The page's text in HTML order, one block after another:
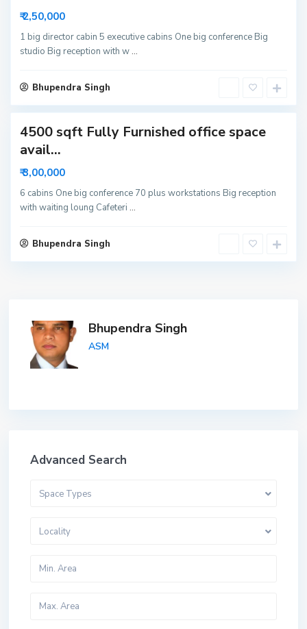
₹ 2,50,000
1 big director cabin 5 executive cabins One big conference Big
studio Big reception with w...
Bhupendra Singh
6
N
o
d
4500 sqft Fully Furnished office space
avail...
₹ 3,00,000
6 cabins One big conference 70 plus workstations Big reception
with waiting loung Cafeteri ...
Bhupendra Singh
Bhupendra Singh
ASM
Advanced Search
Space Types
Locality